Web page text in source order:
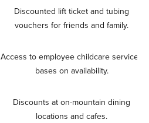
Discounted lift ticket and tubing
vouchers for friends and family.
Access to employee childcare services
bases on availability.
Discounts at on-mountain dining
locations and cafes.